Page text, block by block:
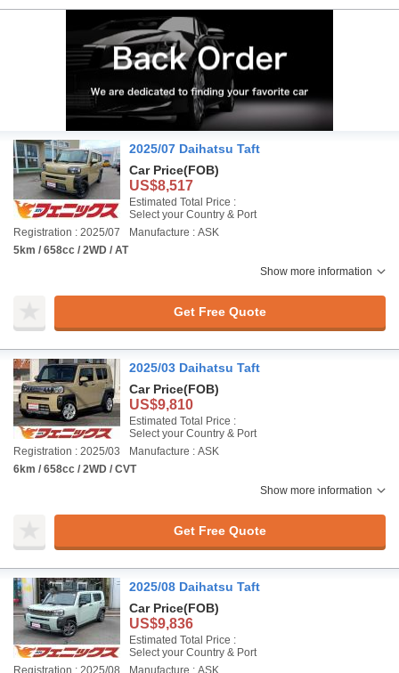
2025/07 Daihatsu Taft
Car Price(FOB)
US$8,517
Estimated Total Price :
Select your Country & Port
Registration : 2025/07
Manufacture : ASK
5km / 658cc / 2WD / AT
Show more information
Get Free Quote
2025/03 Daihatsu Taft
Car Price(FOB)
US$9,810
Estimated Total Price :
Select your Country & Port
Registration : 2025/03
Manufacture : ASK
6km / 658cc / 2WD / CVT
Show more information
Get Free Quote
2025/08 Daihatsu Taft
Car Price(FOB)
US$9,836
Estimated Total Price :
Select your Country & Port
Registration : 2025/08
Manufacture : ASK